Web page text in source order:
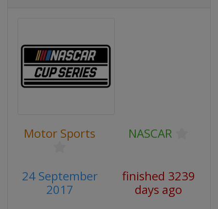
Motor Sports NASCAR
24 September
2017
finished 3239
days ago